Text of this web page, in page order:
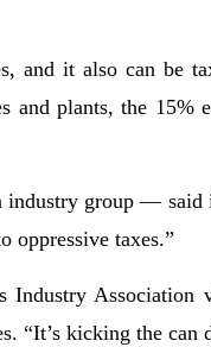
and it also can be
and plants, the 15%
group — said
oppressive taxes.”
Industry
“It’s kicking the can